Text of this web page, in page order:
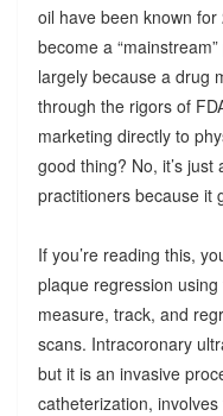
oil have been known
become a
largely because a drug
through the rigors of
marketing directly to
good thing? No, it’s
practitioners because it
If you’re reading this,
plaque regression
measure, track, and
scans. Intracoronary
but it is an invasive
catheterization,